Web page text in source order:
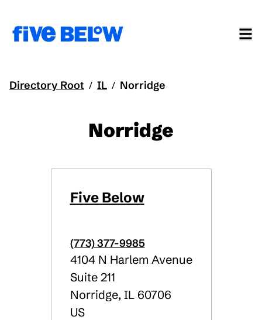
Directory Root / IL / Norridge
Norridge
Five Below
(773) 377-9985
4104 N Harlem Avenue
Suite 211
Norridge,IL60706
US